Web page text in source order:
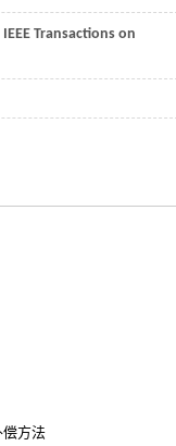
IEEE Transactions on